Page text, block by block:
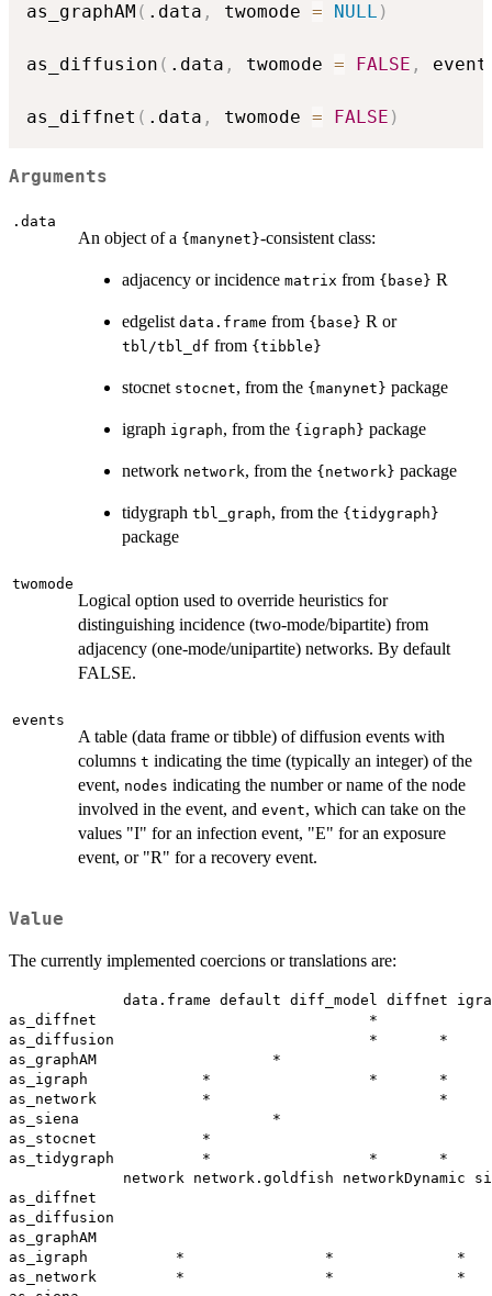
as_graphAM ( .data , twomode = NULL )
as_diffusion ( .data , twomode = FALSE ,
as_diffnet ( .data , twomode = FALSE )
Arguments
.data
An object of a {manynet}-consistent class:
adjacency or incidence matrix from {base} R
edgelist data.frame from {base} R or
tbl/tbl_df from {tibble}
stocnet stocnet, from the {manynet} package
igraph igraph, from the {igraph} package
network network, from the {network} package
tidygraph tbl_graph, from the {tidygraph}
package
twomode
Logical option used to override heuristics for
distinguishing incidence (two-mode/bipartite) from
adjacency (one-mode/unipartite) networks. By default
FALSE.
events
A table (data frame or tibble) of diffusion events with
columns t indicating the time (typically an integer) of the
event, nodes indicating the number or name of the node
involved in the event, and event, which can take on the
values "I" for an infection event, "E" for an exposure
event, or "R" for a recovery event.
Value
The currently implemented coercions or translations are:
data.frame default diff_model diffnet
as_diffnet
as_diffusion                             *       *
as_graphAM                    *
as_igraph             *                  *
as_network            *
as_siena
as_stocnet            *
as_tidygraph          *                  *
network network.goldfish networkDynamic
as_igraph          *                *              *
as_network         *                *              *